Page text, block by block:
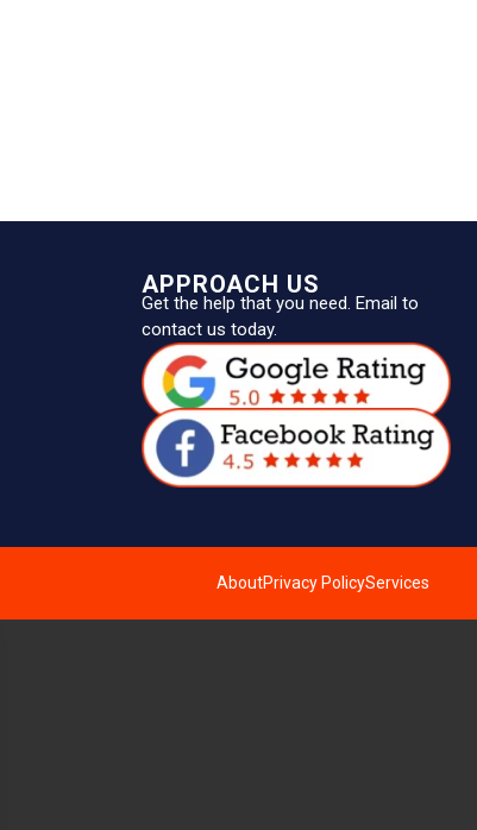
APPROACH US
Get the help that you need. Email to
contact us today.
AboutPrivacy PolicyServices